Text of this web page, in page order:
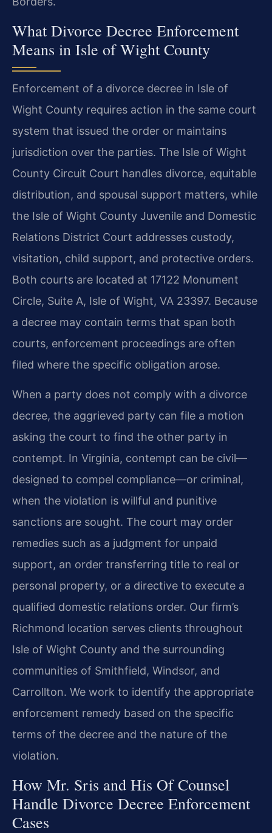
What Divorce Decree Enforcement
Means in Isle of Wight County
Enforcement of a divorce decree in Isle of
Wight County requires action in the same court
system that issued the order or maintains
jurisdiction over the parties. The Isle of Wight
County Circuit Court handles divorce, equitable
distribution, and spousal support matters, while
the Isle of Wight County Juvenile and Domestic
Relations District Court addresses custody,
visitation, child support, and protective orders.
Both courts are located at 17122 Monument
Circle, Suite A, Isle of Wight, VA 23397. Because
a decree may contain terms that span both
courts, enforcement proceedings are often
filed where the specific obligation arose.
When a party does not comply with a divorce
decree, the aggrieved party can file a motion
asking the court to find the other party in
contempt. In Virginia, contempt can be civil—
designed to compel compliance—or criminal,
when the violation is willful and punitive
sanctions are sought. The court may order
remedies such as a judgment for unpaid
support, an order transferring title to real or
personal property, or a directive to execute a
qualified domestic relations order. Our firm’s
Richmond location serves clients throughout
Isle of Wight County and the surrounding
communities of Smithfield, Windsor, and
Carrollton. We work to identify the appropriate
enforcement remedy based on the specific
terms of the decree and the nature of the
violation.
How Mr. Sris and His Of Counsel
Handle Divorce Decree Enforcement
Cases